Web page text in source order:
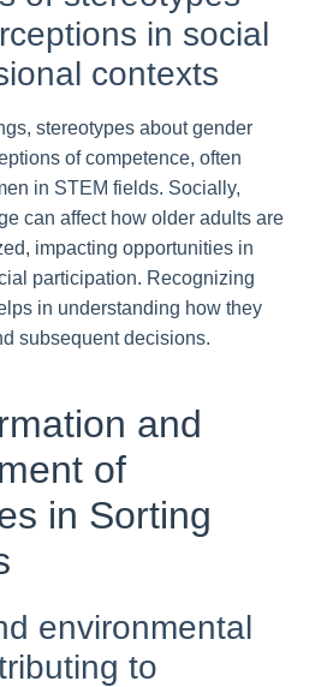
in social
contexts
stereotypes about gender
of competence, often
in STEM fields. Socially,
can affect how older adults are
impacting opportunities in
participation. Recognizing
in understanding how they
subsequent decisions.
and
of
in Sorting
environmental
to